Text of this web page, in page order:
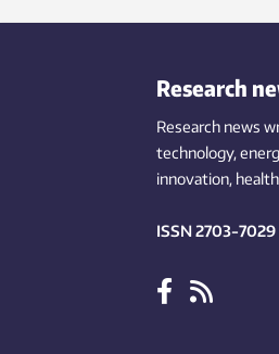
carbon
Research
Research news
technology,
innovation,
ISSN 2703-7029